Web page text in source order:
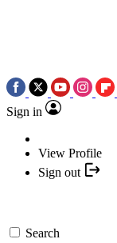
Sign in
View Profile
Sign out
Search